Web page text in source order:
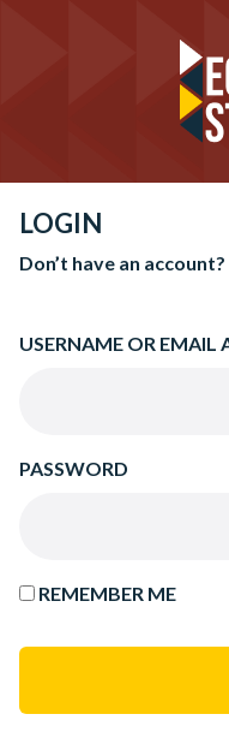
LOGIN
Don’t have an account?
USERNAME OR EMAIL
PASSWORD
REMEMBER ME